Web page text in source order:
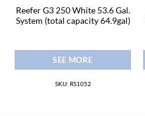
Reefer G3 250 White 53.6 Gal.
System (total capacity 64.9gal)
SEE MORE
SKU: RS1052